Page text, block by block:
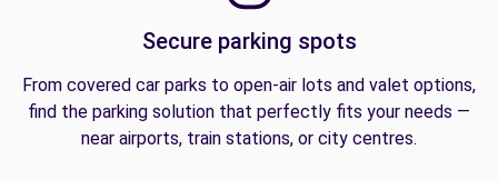
Secure parking spots
From covered car parks to open-air lots and valet options,
find the parking solution that perfectly fits your needs —
near airports, train stations, or city centres.